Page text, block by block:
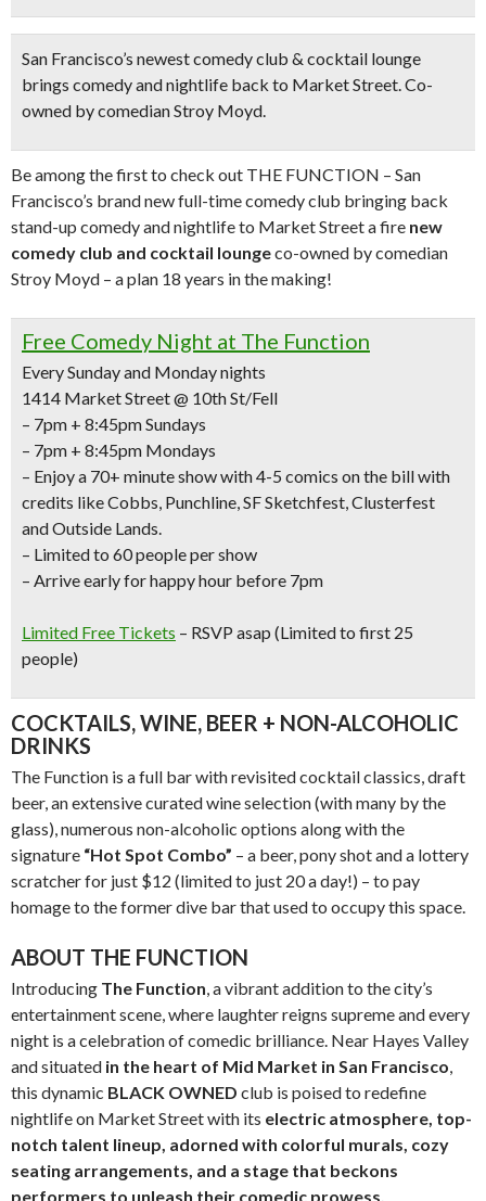
San Francisco’s newest comedy club & cocktail lounge
brings comedy and nightlife back to Market Street. Co-
owned by comedian Stroy Moyd.
Be among the first to check out THE FUNCTION – San
Francisco’s brand new full-time comedy club bringing back
stand-up comedy and nightlife to Market Street a fire new
comedy club and cocktail loungeco-owned by comedian
Stroy Moyd – a plan 18 years in the making!
Free Comedy Night at The Function
Every Sunday and Monday nights
1414 Market Street @ 10th St/Fell
– 7pm + 8:45pm Sundays
– 7pm + 8:45pm Mondays
– Enjoy a 70+ minute show with 4-5 comics on the bill with
credits likeCobbs, Punchline, SF Sketchfest, Clusterfest
and Outside Lands.
– Limited to 60 people per show
– Arrive early for happy hour before 7pm
Limited Free Tickets – RSVP asap (Limited to first 25
people)
COCKTAILS, WINE, BEER + NON-ALCOHOLIC
DRINKS
The Function is a full bar with revisited cocktail classics, draft
beer, an extensive curated wine selection (with many by the
glass), numerous non-alcoholic options along with the
signature “Hot Spot Combo” – a beer, pony shot and a lottery
scratcher for just $12 (limited to just 20 a day!) – to pay
homage to the former dive bar that used to occupy this space.
ABOUT THE FUNCTION
Introducing The Function, a vibrant addition to the city’s
entertainment scene, where laughter reigns supreme and every
night is a celebration of comedic brilliance. Near Hayes Valley
and situated in the heart of Mid Market in San Francisco,
this dynamic BLACK OWNED club is poised to redefine
nightlife on Market Street with its electric atmosphere, top-
notch talent lineup, adorned with colorful murals, cozy
seating arrangements, and a stage that beckons
performers to unleash their comedic prowess.